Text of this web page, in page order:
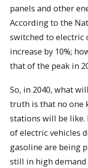
panels and other
According to the
switched to electric
increase by 10%;
that of the peak in
So, in 2040, what
truth is that no one
stations will be like.
of electric vehicles
gasoline are being
still in high